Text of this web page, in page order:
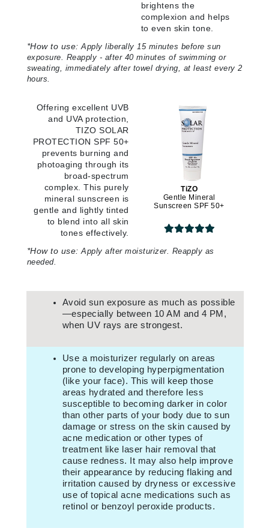
brightens the
complexion and helps
to even skin tone.
*How to use: Apply liberally 15 minutes before sun
exposure. Reapply - after 40 minutes of swimming or
sweating, immediately after towel drying, at least every 2
hours.
Offering excellent UVB
and UVA protection,
TIZO SOLAR
PROTECTION SPF 50+
prevents burning and
photoaging through its
broad-spectrum
complex. This purely
mineral sunscreen is
gentle and lightly tinted
to blend into all skin
tones effectively.
TiZO
Gentle Mineral
Sunscreen SPF 50+
*How to use: Apply after moisturizer. Reapply as
needed.
Avoid sun exposure as much as possible
—especially between 10 AM and 4 PM,
when UV rays are strongest.
Use a moisturizer regularly on areas
prone to developing hyperpigmentation
(like your face). This will keep those
areas hydrated and therefore less
susceptible to becoming darker in color
than other parts of your body due to sun
damage or stress on the skin caused by
acne medication or other types of
treatment like laser hair removal that
cause redness. It may also help improve
their appearance by reducing flaking and
irritation caused by dryness or excessive
use of topical acne medications such as
retinol or benzoyl peroxide products.